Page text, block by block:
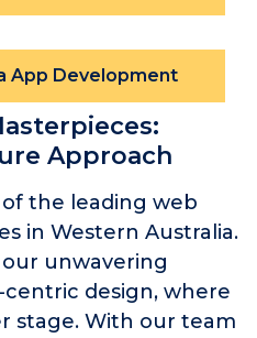
App Development
Approach
of the leading web
in Western Australia.
unwavering
design, where
stage. With our team